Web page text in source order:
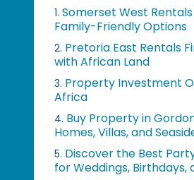
1. Somerset West
Family-Friendly Options
2. Pretoria East Rentals
with African Land
3. Property Investment
Africa
4. Buy Property in
Homes, Villas, and
5. Discover the Best
for Weddings, Birthdays,